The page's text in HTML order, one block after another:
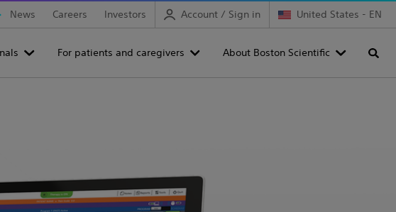
News Careers Investors Account / Sign in United States - EN
For patients and caregivers About Boston Scientific